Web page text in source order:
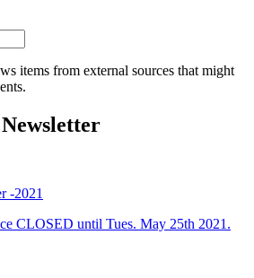
items from external sources that might
-2021
CLOSED until Tues. May 25th 2021.